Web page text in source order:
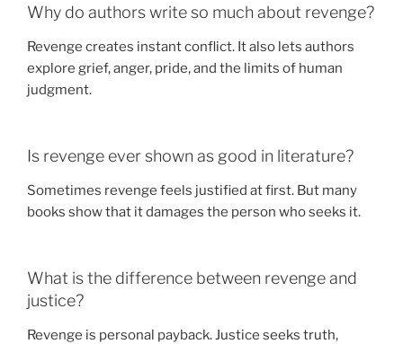
Why do authors write so much about revenge?
Revenge creates instant conflict. It also lets authors
explore grief, anger, pride, and the limits of human
judgment.
Is revenge ever shown as good in literature?
Sometimes revenge feels justified at first. But many
books show that it damages the person who seeks it.
What is the difference between revenge and
justice?
Revenge is personal payback. Justice seeks truth,